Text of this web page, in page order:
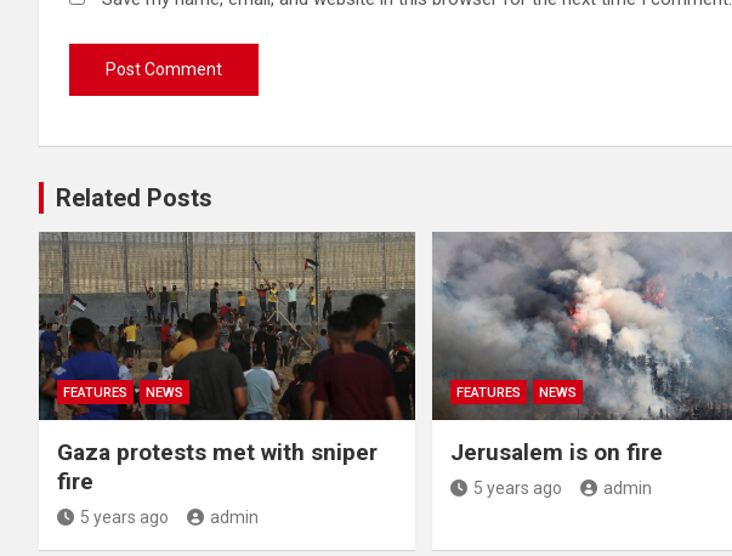
Related Posts
FEATURES NEWS
Gaza protests met with sniper
fire
5 years ago admin
FEATURES NEWS
Jerusalem is on fire
5 years ago admin